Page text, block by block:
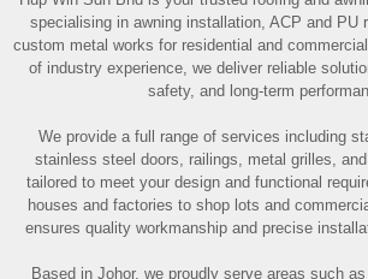
specialising in awning installation, ACP and PU
custom metal works for residential and
of industry experience, we deliver reliable
safety, and long-term
We provide a full range of services including
stainless steel doors, railings, metal grilles,
tailored to meet your design and functional
houses and factories to shop lots and
ensures quality workmanship and precise
Based in Johor, we proudly serve areas such